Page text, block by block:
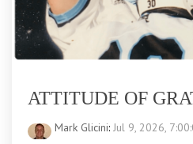
ATTITUDE OF
Mark Glicini: Jul 9, 2026,